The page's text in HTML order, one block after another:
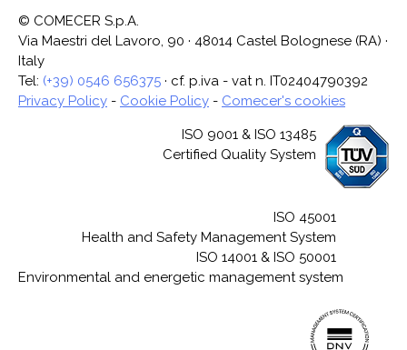
© COMECER S.p.A.
Via Maestri del Lavoro, 90 · 48014 Castel Bolognese (RA) ·
Italy
Tel: (+39) 0546 656375 · cf. p.iva - vat n. IT02404790392
Privacy Policy - Cookie Policy - Comecer's cookies
ISO 9001 & ISO 13485
Certified Quality System
ISO 45001
Health and Safety Management System
ISO 14001 & ISO 50001
Environmental and energetic management system